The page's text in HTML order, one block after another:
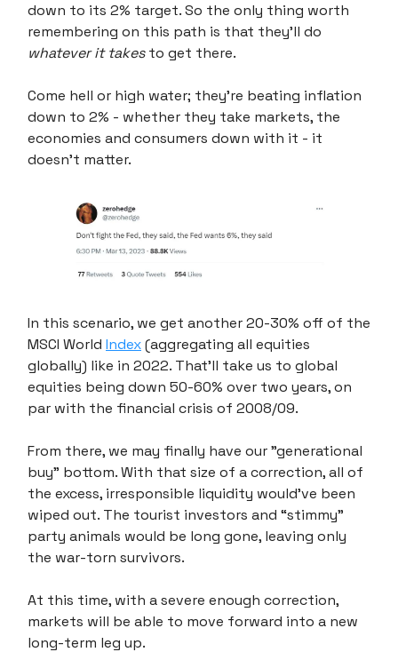
down to its 2% target. So the only thing worth
remembering on this path is that they'll do
whatever it takesto get there.
Come hell or high water; they’re beating inflation
down to 2% - whether they take markets, the
economies and consumers down with it - it
doesn't matter.
In this scenario, we get another 20-30% off of the
MSCI World Index(aggregating all equities
globally) like in 2022. That'll take us to global
equities being down 50-60% over two years, on
par with the financial crisis of 2008/09.
From there, we may finally have our "generational
buy" bottom. With that size of a correction, all of
the excess, irresponsible liquidity would've been
wiped out. The tourist investors and “stimmy”
party animals would be long gone, leaving only
the war-torn survivors.
At this time, with a severe enough correction,
markets will be able to move forward into a new
long-term leg up.